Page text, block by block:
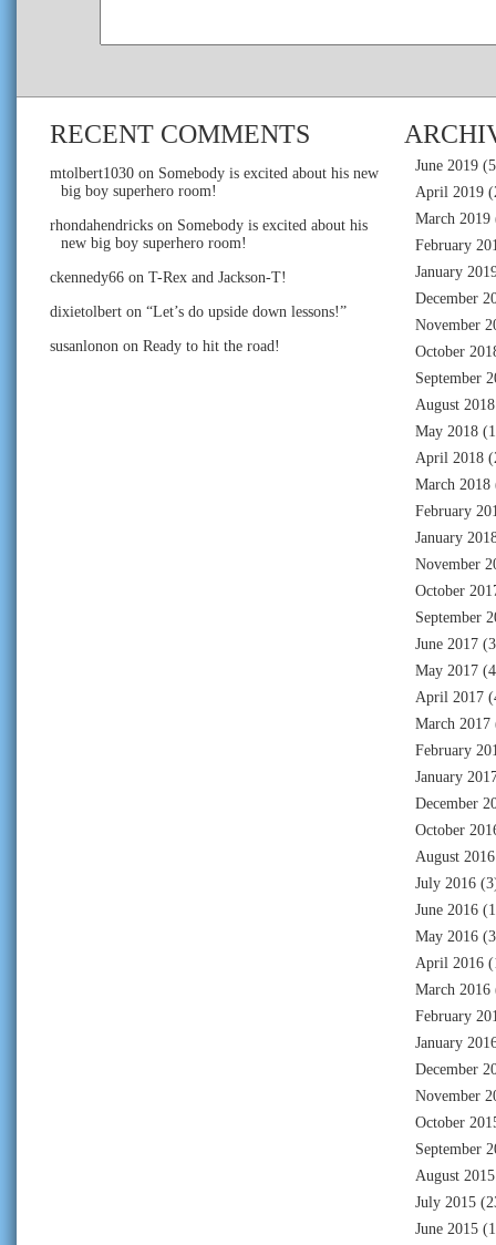
RECENT COMMENTS
mtolbert1030 on Somebody is excited about his new
big boy superhero room!
rhondahendricks on Somebody is excited about his
new big boy superhero room!
ckennedy66 on T-Rex and Jackson-T!
dixietolbert on “Let’s do upside down lessons!”
susanlonon on Ready to hit the road!
June 2019
April 2019
March 2019
February
January
December
November
October
September
August 2018
May 2018
April 2018
March 2018
February
January
November
October
September
June 2017
May 2017
April 2017
March 2017
February
January
December
October
August 2016
July 2016
June 2016
May 2016
April 2016
March 2016
February
January
December
November
October
September
August 2015
July 2015
June 2015